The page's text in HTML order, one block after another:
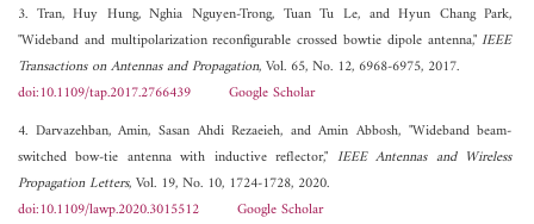
3. Tran, Huy Hung, Nghia Nguyen-Trong, Tuan Tu Le, and Hyun Chang Park,
"Wideband and multipolarization reconfigurable crossed bowtie dipole antenna,"IEEE
Transactions on Antennas and Propagation, Vol. 65, No. 12, 6968-6975, 2017.
doi:10.1109/tap.2017.2766439
Google Scholar
4. Darvazehban, Amin, Sasan Ahdi Rezaeieh, and Amin Abbosh, "Wideband beam-
switched bow-tie antenna with inductive reflector," IEEE Antennas and Wireless
Propagation Letters, Vol. 19, No. 10, 1724-1728, 2020.
doi:10.1109/lawp.2020.3015512
Google Scholar